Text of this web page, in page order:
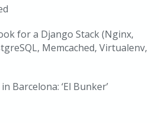
for a Django Stack (Nginx,
Memcached, Virtualenv,
Barcelona: ‘El Bunker’